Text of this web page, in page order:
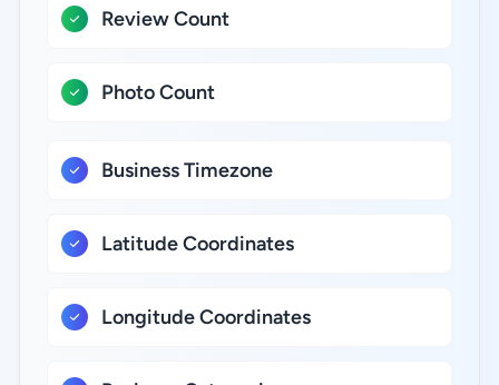
Review Count
Photo Count
Business Timezone
Latitude Coordinates
Longitude Coordinates